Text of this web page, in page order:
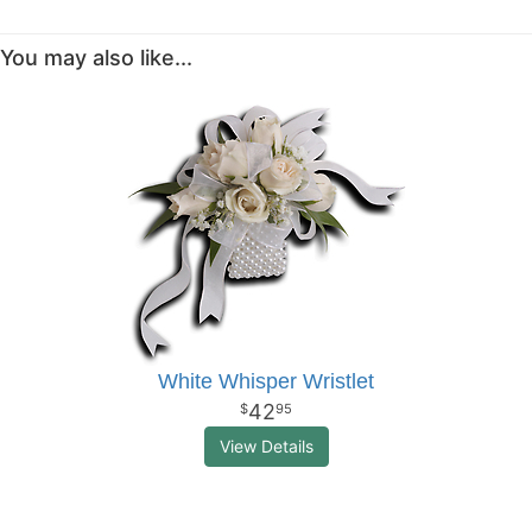
You may also like...
White Whisper Wristlet
4295
View Details